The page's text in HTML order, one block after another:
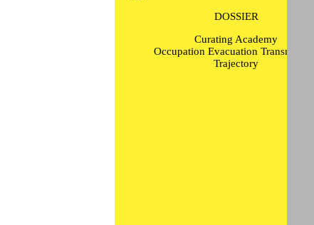
DOSSIER
Curating Academy
Occupation Evacuation Transmission
Trajectory